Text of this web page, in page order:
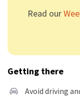
Read our
Getting there
Avoid driving